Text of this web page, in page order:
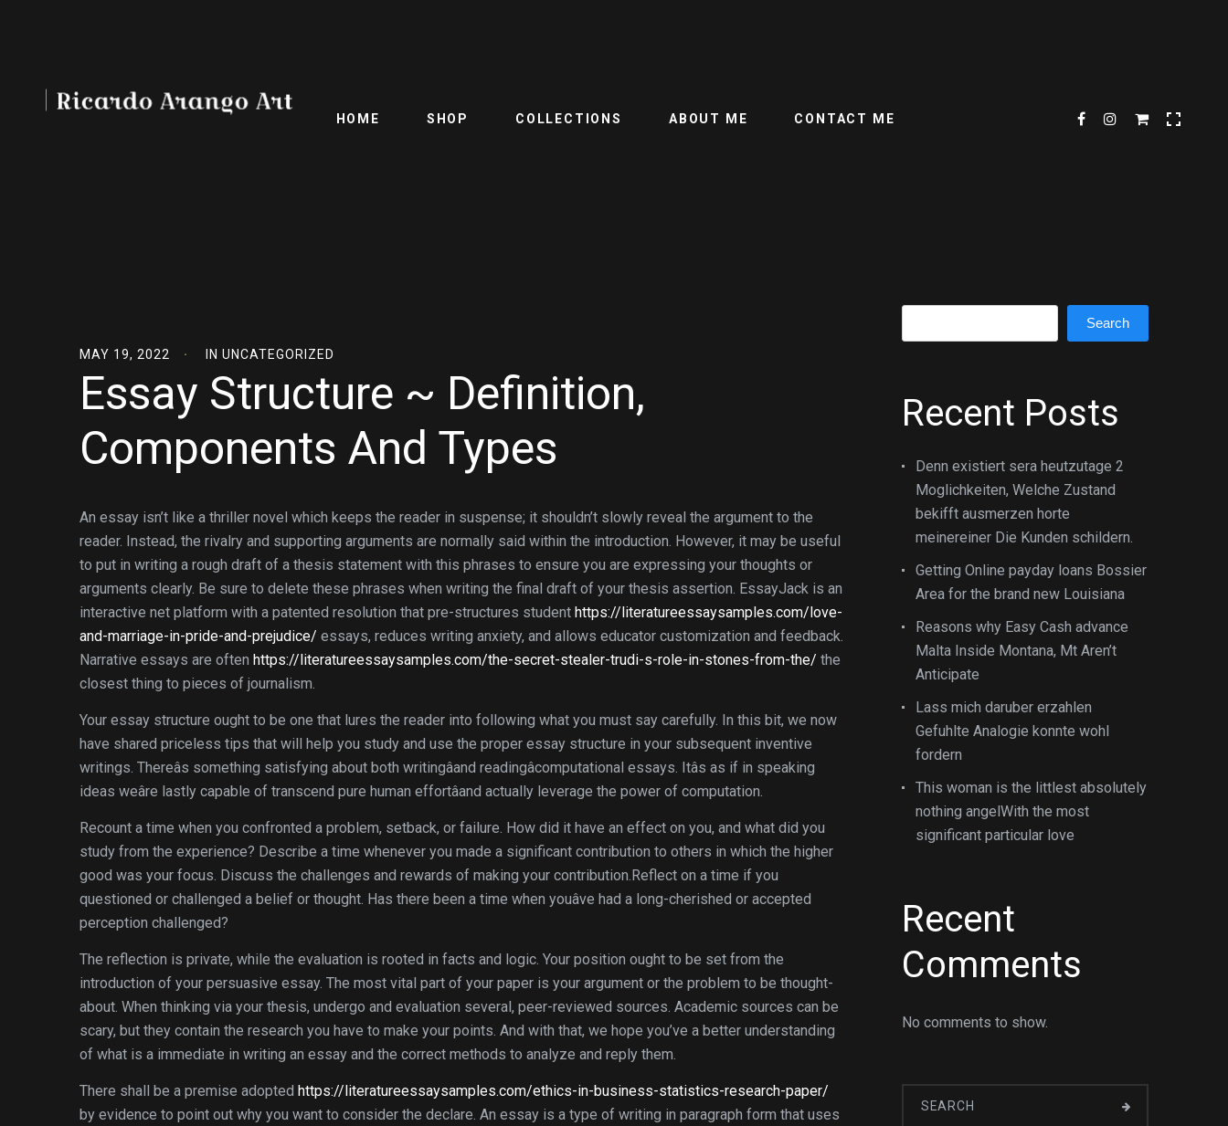
HOME SHOP COLLECTIONS ABOUT ME CONTACT ME
MAY 19, 2022 IN UNCATEGORIZED
Essay Structure ~ Definition,
Components And Types
An essay isn’t like a thriller novel which keeps the reader in suspense; it shouldn’t slowly reveal the argument to the
reader. Instead, the rivalry and supporting arguments are normally said within the introduction. However, it may be useful
to put in writing a rough draft of a thesis statement with this phrases to ensure you are expressing your thoughts or
arguments clearly. Be sure to delete these phrases when writing the final draft of your thesis assertion. EssayJack is an
interactive net platform with a patented resolution that pre-structures student https://literatureessaysamples.com/love-
and-marriage-in-pride-and-prejudice/ essays, reduces writing anxiety, and allows educator customization and feedback.
Narrative essays are often https://literatureessaysamples.com/the-secret-stealer-trudi-s-role-in-stones-from-the/ the
closest thing to pieces of journalism.
Your essay structure ought to be one that lures the reader into following what you must say carefully. In this bit, we now
have shared priceless tips that will help you study and use the proper essay structure in your subsequent inventive
writings. Thereâs something satisfying about both writingâand readingâcomputational essays. Itâs as if in speaking
ideas weâre lastly capable of transcend pure human effortâand actually leverage the power of computation.
Recount a time when you confronted a problem, setback, or failure. How did it have an effect on you, and what did you
study from the experience? Describe a time whenever you made a significant contribution to others in which the higher
good was your focus. Discuss the challenges and rewards of making your contribution.Reflect on a time if you
questioned or challenged a belief or thought. Has there been a time when youâve had a long-cherished or accepted
perception challenged?
The reflection is private, while the evaluation is rooted in facts and logic. Your position ought to be set from the
introduction of your persuasive essay. The most vital part of your paper is your argument or the problem to be thought-
about. When thinking via your thesis, undergo and evaluation several, peer-reviewed sources. Academic sources can be
scary, but they contain the research you have to make your points. And with that, we hope you’ve a better understanding
of what is a immediate in writing an essay and the correct methods to analyze and reply them.
There shall be a premise adopted https://literatureessaysamples.com/ethics-in-business-statistics-research-paper/
by evidence to point out why you want to consider the declare. An essay is a type of writing in paragraph form that uses
Search
Recent Posts
Denn existiert sera heutzutage 2
Moglichkeiten, Welche Zustand
bekifft ausmerzen horte
meinereiner Die Kunden schildern.
Getting Online payday loans Bossier
Area for the brand new Louisiana
Reasons why Easy Cash advance
Malta Inside Montana, Mt Aren’t
Anticipate
Lass mich daruber erzahlen
Gefuhlte Analogie konnte wohl
fordern
This woman is the littlest absolutely
nothing angelWith the most
significant particular love
Recent
Comments
No comments to show.